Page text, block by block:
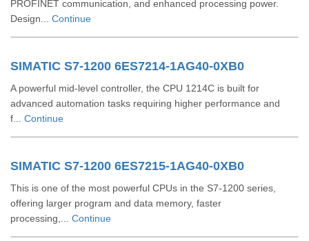
PROFINET communication, and enhanced processing power.
Design... Continue
SIMATIC S7-1200 6ES7214-1AG40-0XB0
A powerful mid-level controller, the CPU 1214C is built for
advanced automation tasks requiring higher performance and
f... Continue
SIMATIC S7-1200 6ES7215-1AG40-0XB0
This is one of the most powerful CPUs in the S7-1200 series,
offering larger program and data memory, faster
processing,... Continue